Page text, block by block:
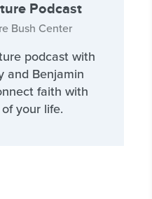
Podcast
Bush Center
podcast with
and Benjamin
faith with
your life.